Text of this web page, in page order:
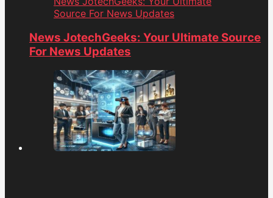
Source For News Updates
News JotechGeeks: Your Ultimate Source
For News Updates